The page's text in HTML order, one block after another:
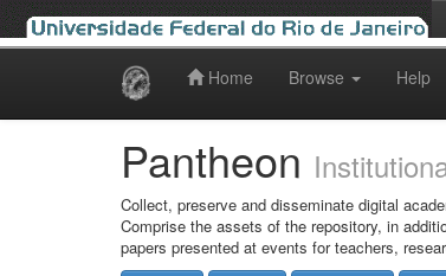
Home Browse Help
Pantheon
Collect, preserve and disseminate digital
Comprise the assets of the repository, in
papers presented at events for teachers,